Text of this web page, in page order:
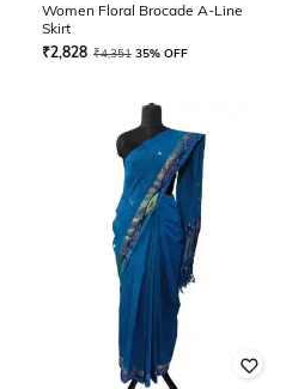
Women Floral Brocade A-Line
Skirt
₹2,828 ₹4,351 35% OFF